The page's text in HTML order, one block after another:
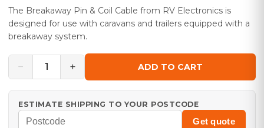
The Breakaway Pin & Coil Cable from RV Electronics is
designed for use with caravans and trailers equipped with a
breakaway system.
− 1 + ADD TO CART
ESTIMATE SHIPPING TO YOUR POSTCODE
Get quote